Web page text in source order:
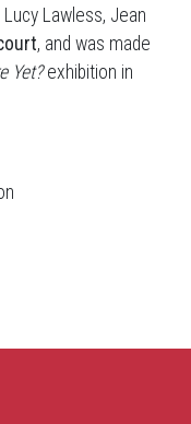
Lucy Lawless, Jean
, and was made
Yet?exhibition in